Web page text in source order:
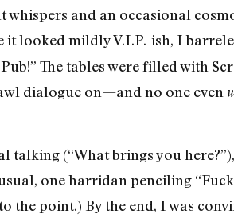
and an occasional
it looked mildly V.I.P.-ish, I
The tables were filled with
dialogue on—and no one even
talking (“What brings you
one harridan penciling
the point.) By the end, I was